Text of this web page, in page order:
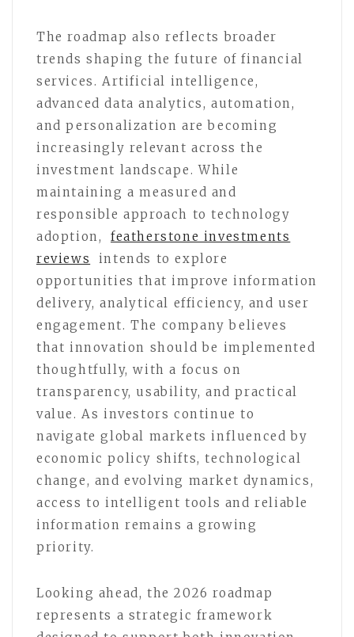
The roadmap also reflects broader
trends shaping the future of financial
services. Artificial intelligence,
advanced data analytics, automation,
and personalization are becoming
increasingly relevant across the
investment landscape. While
maintaining a measured and
responsible approach to technology
adoption,
featherstone investments
reviews
intends to explore
opportunities that improve information
delivery, analytical efficiency, and user
engagement. The company believes
that innovation should be implemented
thoughtfully, with a focus on
transparency, usability, and practical
value. As investors continue to
navigate global markets influenced by
economic policy shifts, technological
change, and evolving market dynamics,
access to intelligent tools and reliable
information remains a growing
priority.
Looking ahead, the 2026 roadmap
represents a strategic framework